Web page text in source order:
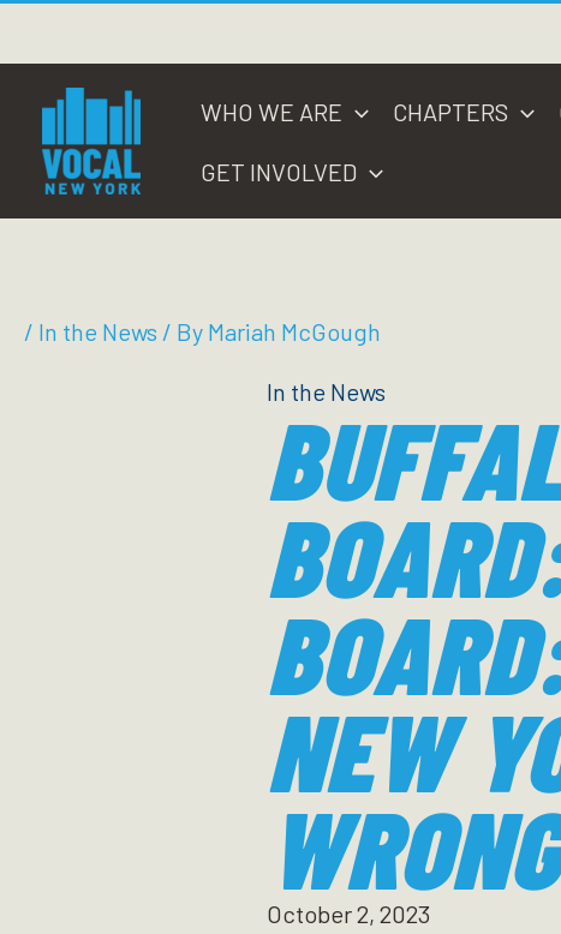
content
WHO WE ARE CHAPTERS
GET INVOLVED
/ In the News / By Mariah McGough
In the News
NEW
October 2, 2023